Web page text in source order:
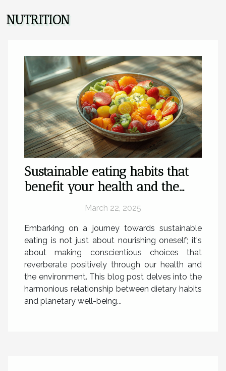
NUTRITION
Sustainable eating habits that
benefit your health and the
March 22, 2025
Embarking on a journey towards sustainable
eating is not just about nourishing oneself; it's
about making conscientious choices that
reverberate positively through our health and
the environment. This blog post delves into the
harmonious relationship between dietary habits
and planetary well-being...